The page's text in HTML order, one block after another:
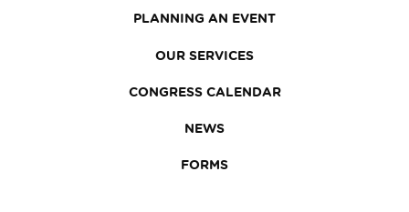
PLANNING AN EVENT
OUR SERVICES
CONGRESS CALENDAR
NEWS
FORMS